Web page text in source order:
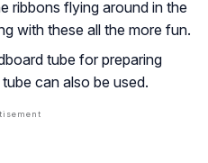
ribbons flying around in the
with these all the more fun.
tube for preparing
can also be used.